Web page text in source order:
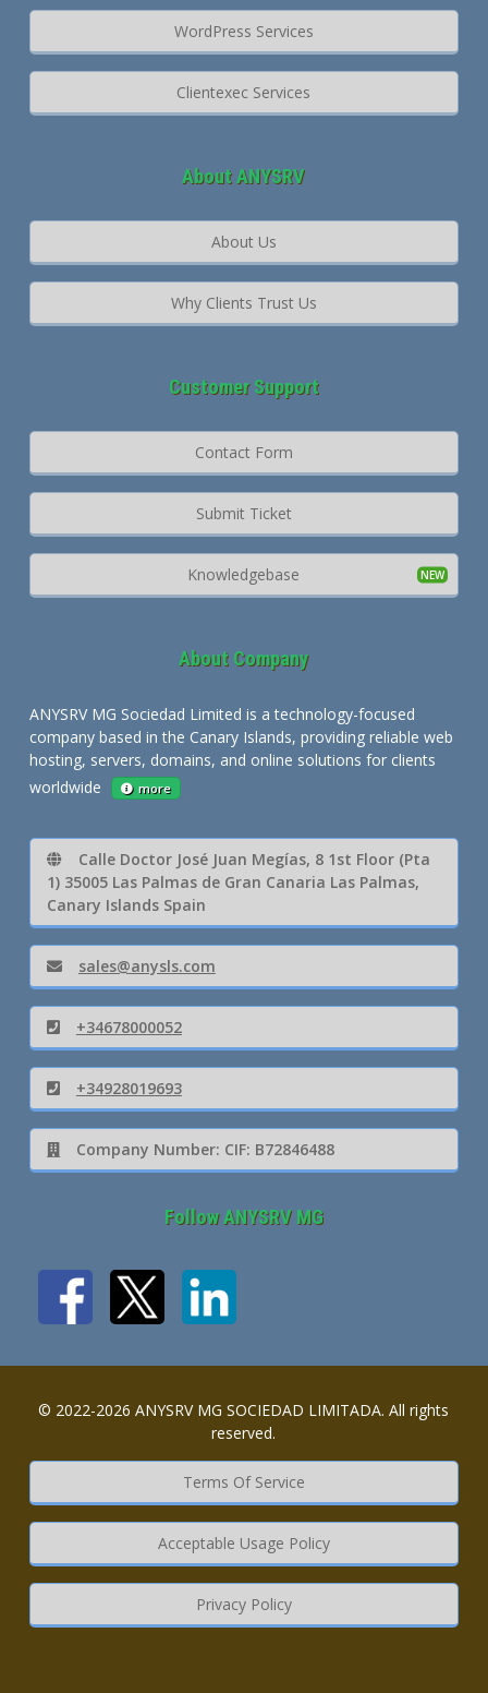
WordPress Services
Clientexec Services
About ANYSRV
About Us
Why Clients Trust Us
Customer Support
Contact Form
Submit Ticket
Knowledgebase
About Company
ANYSRV MG Sociedad Limited is a technology-focused
company based in the Canary Islands, providing reliable web
hosting, servers, domains, and online solutions for clients
worldwide
more
Calle Doctor José Juan Megías, 8 1st Floor (Pta
1) 35005 Las Palmas de Gran Canaria Las Palmas,
Canary Islands Spain
sales@anysls.com
+34678000052
+34928019693
Company Number: CIF: B72846488
Follow ANYSRV MG
© 2022-2026 ANYSRV MG SOCIEDAD LIMITADA. All rights
reserved.
Terms Of Service
Acceptable Usage Policy
Privacy Policy